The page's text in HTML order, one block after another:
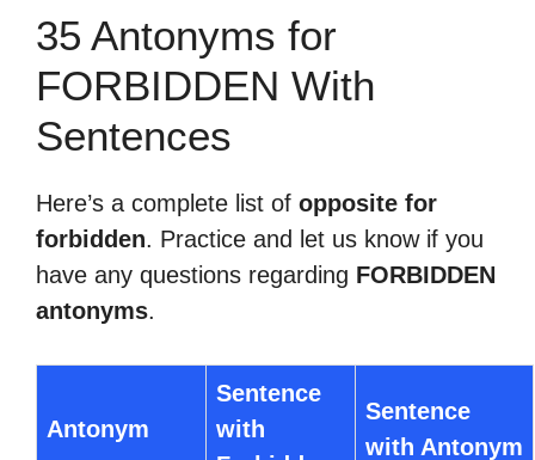
35 Antonyms for
FORBIDDEN With
Sentences
Here’s a complete list of opposite for
forbidden. Practice and let us know if you
have any questions regarding FORBIDDEN
antonyms.
Antonym
Sentence
with
Sentence
with Antonym